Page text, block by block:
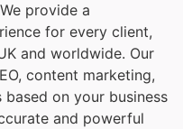
provide a
for every client,
and worldwide. Our
content marketing,
on your business
and powerful